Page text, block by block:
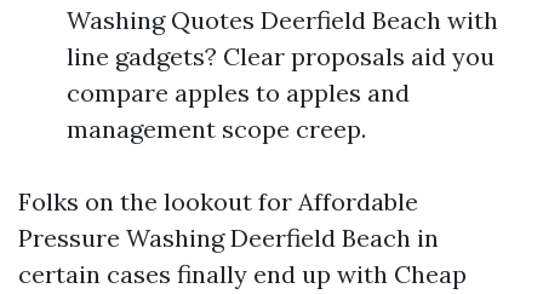
Washing Quotes Deerfield Beach with
line gadgets? Clear proposals aid you
compare apples to apples and
management scope creep.
Folks on the lookout for Affordable
Pressure Washing Deerfield Beach in
certain cases finally end up with Cheap